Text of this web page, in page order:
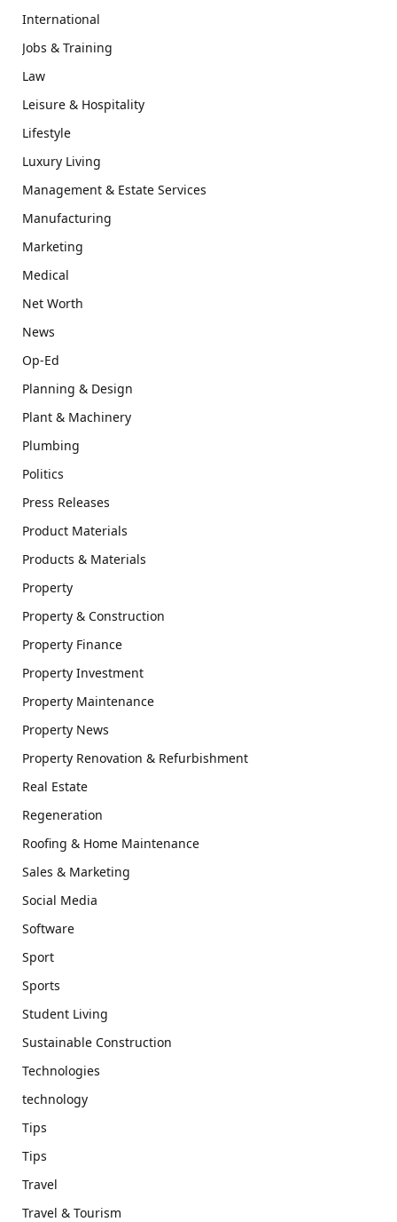
International
Jobs & Training
Law
Leisure & Hospitality
Lifestyle
Luxury Living
Management & Estate Services
Manufacturing
Marketing
Medical
Net Worth
News
Op-Ed
Planning & Design
Plant & Machinery
Plumbing
Politics
Press Releases
Product Materials
Products & Materials
Property
Property & Construction
Property Finance
Property Investment
Property Maintenance
Property News
Property Renovation & Refurbishment
Real Estate
Regeneration
Roofing & Home Maintenance
Sales & Marketing
Social Media
Software
Sport
Sports
Student Living
Sustainable Construction
Technologies
technology
Tips
Tips
Travel
Travel & Tourism